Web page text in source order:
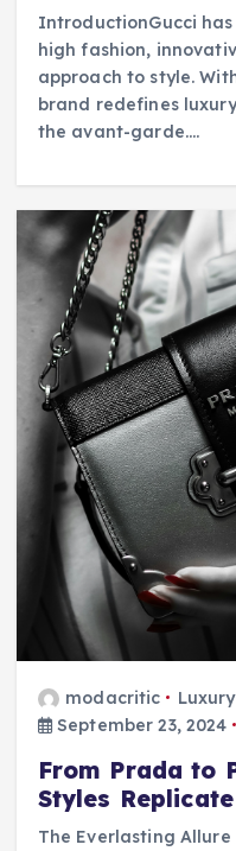
IntroductionGucci
high fashion,
approach to style.
brand redefines
the avant-garde.…
modacritic
September 23, 2024
From Prada to
Styles
The Everlasting Allure